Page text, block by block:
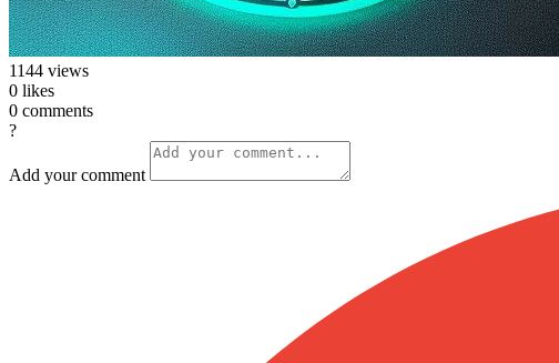
1144 views
0 likes
0 comments
?
Add your comment